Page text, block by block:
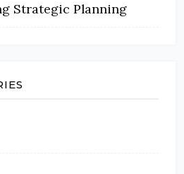
Strategic Planning